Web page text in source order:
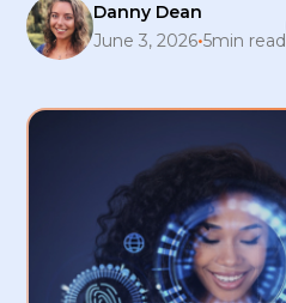
Danny Dean
June 3, 2026•5min read